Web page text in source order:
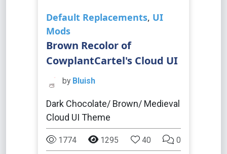
Default Replacements, UI
Mods
Brown Recolor of
CowplantCartel's Cloud UI
by Bluish
Dark Chocolate/ Brown/ Medieval
Cloud UI Theme
1774 1295 40 0